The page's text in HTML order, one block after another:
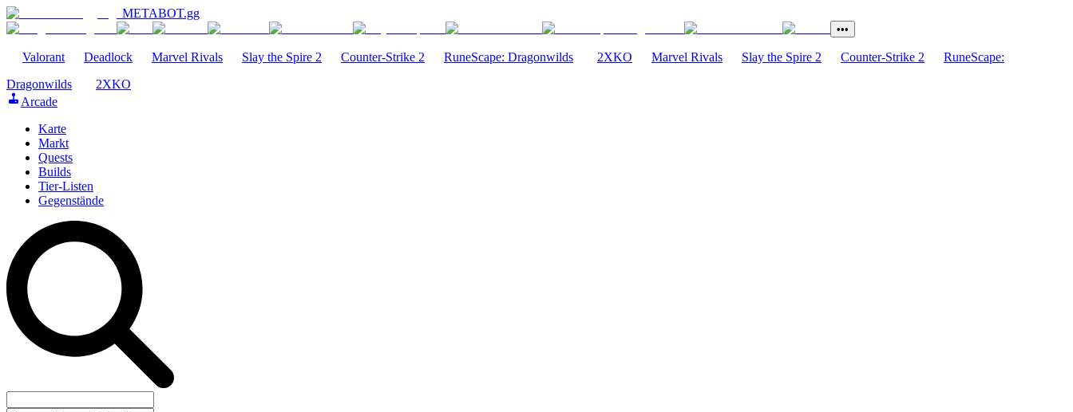
METABOT.gg
•••
Valorant Deadlock Marvel Rivals Slay the Spire 2 Counter-Strike 2 RuneScape: Dragonwilds 2XKO Marvel Rivals Slay the Spire 2 Counter-Strike 2
RuneScape:
Dragonwilds
2XKO
Arcade
Karte
Markt
Quests
Builds
Tier-Listen
Gegenstände